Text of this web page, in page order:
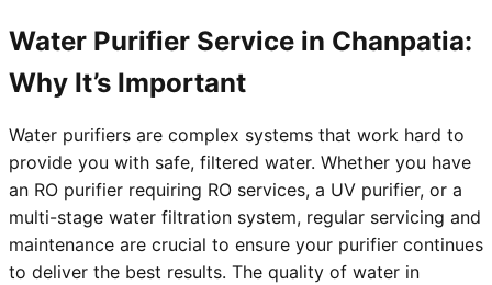
Water Purifier Service in Chanpatia:
Why It’s Important
Water purifiers are complex systems that work hard to
provide you with safe, filtered water. Whether you have
an RO purifier requiring RO services, a UV purifier, or a
multi-stage water filtration system, regular servicing and
maintenance are crucial to ensure your purifier continues
to deliver the best results. The quality of water in